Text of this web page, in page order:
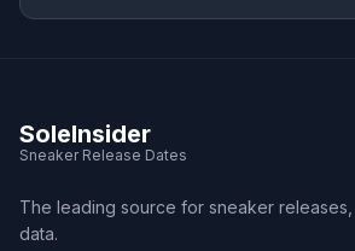
SoleInsider
Sneaker Release Dates
The leading source for sneaker
data.